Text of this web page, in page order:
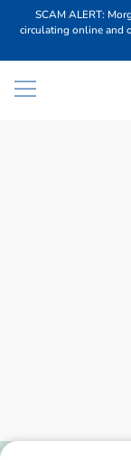
SCAM ALERT:
circulating online and